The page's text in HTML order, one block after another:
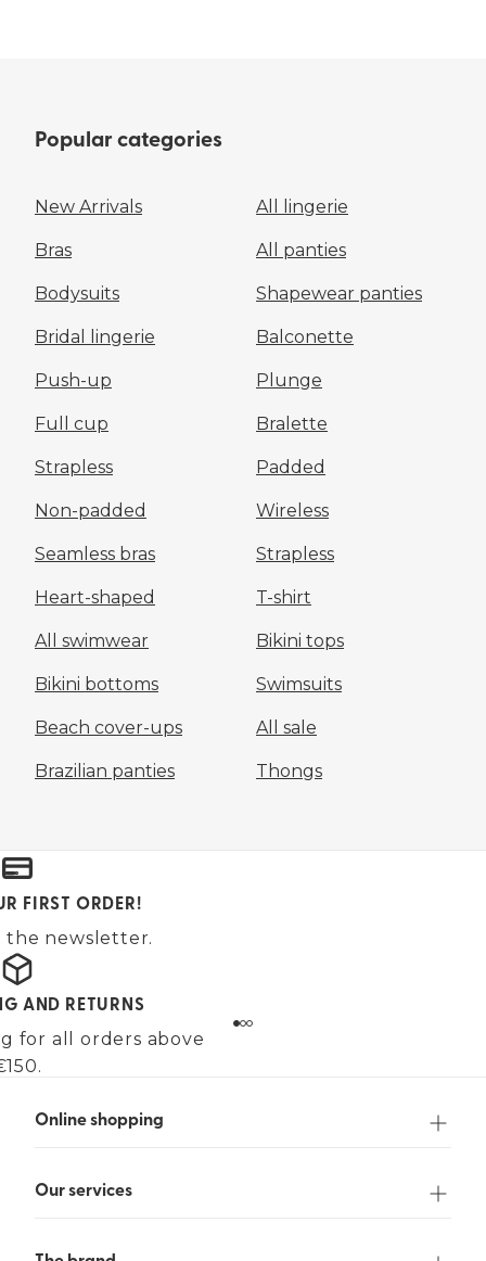
Popular categories
New Arrivals All lingerie
Bras All panties
Bodysuits Shapewear panties
Bridal lingerie Balconette
Push-up Plunge
Full cup Bralette
Strapless Padded
Non-padded Wireless
Seamless bras Strapless
Heart-shaped T-shirt
All swimwear Bikini tops
Bikini bottoms Swimsuits
Beach cover-ups All sale
Brazilian panties Thongs
FIRST ORDER!
the newsletter.
AND RETURNS
for all orders above
Online shopping
Our services